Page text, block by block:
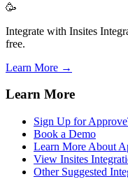
🥳
Integrate with Insites
free.
Learn More →
Learn More
Sign Up for
Book a Demo
Learn More About
View Insites
Other Suggested